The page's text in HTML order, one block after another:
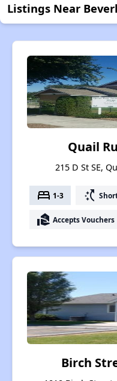
Listings Near
Quail
215 D St SE,
bed 1-3 switch_access_shortcut
real_estate_agent Accepts Vouchers
Birch